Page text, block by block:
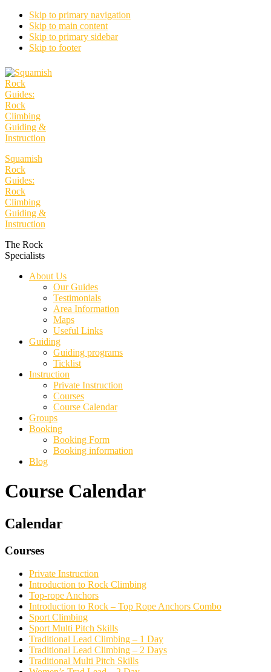
Skip to primary navigation
Skip to main content
Skip to primary sidebar
Skip to footer
Squamish
Rock
Guides:
Rock
Climbing
Guiding &
Instruction
The Rock
Specialists
About Us
Our Guides
Testimonials
Area Information
Maps
Useful Links
Guiding
Guiding programs
Ticklist
Instruction
Private Instruction
Courses
Course Calendar
Groups
Booking
Booking Form
Booking information
Blog
Course Calendar
Primary
Calendar
Courses
Private Instruction
Introduction to Rock Climbing
Top-rope Anchors
Introduction to Rock – Top Rope Anchors Combo
Sport Climbing
Sport Multi Pitch Skills
Traditional Lead Climbing – 1 Day
Traditional Lead Climbing – 2 Days
Traditional Multi Pitch Skills